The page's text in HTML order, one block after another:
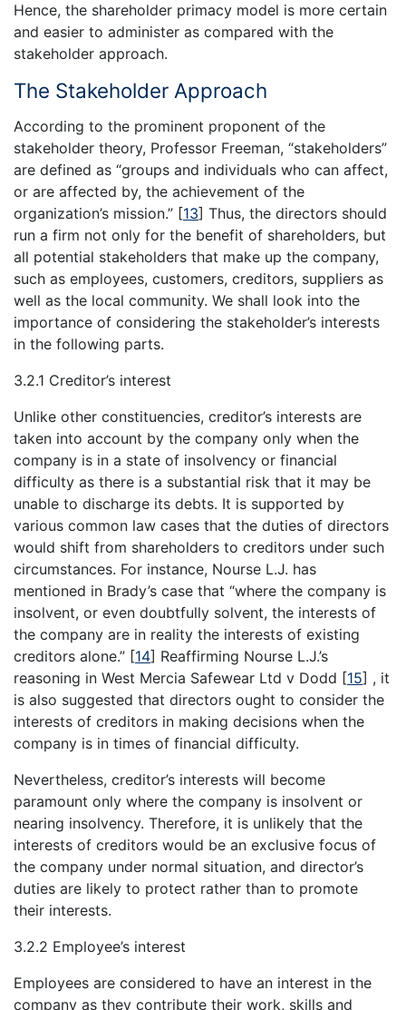
Hence, the shareholder primacy model is more certain
and easier to administer as compared with the
stakeholder approach.
The Stakeholder Approach
According to the prominent proponent of the
stakeholder theory, Professor Freeman, “stakeholders”
are defined as “groups and individuals who can affect,
or are affected by, the achievement of the
organization’s mission.” [13] Thus, the directors should
run a firm not only for the benefit of shareholders, but
all potential stakeholders that make up the company,
such as employees, customers, creditors, suppliers as
well as the local community. We shall look into the
importance of considering the stakeholder’s interests
in the following parts.
3.2.1 Creditor’s interest
Unlike other constituencies, creditor’s interests are
taken into account by the company only when the
company is in a state of insolvency or financial
difficulty as there is a substantial risk that it may be
unable to discharge its debts. It is supported by
various common law cases that the duties of directors
would shift from shareholders to creditors under such
circumstances. For instance, Nourse L.J. has
mentioned in Brady’s case that “where the company is
insolvent, or even doubtfully solvent, the interests of
the company are in reality the interests of existing
creditors alone.” [14] Reaffirming Nourse L.J.’s
reasoning in West Mercia Safewear Ltd v Dodd [15] , it
is also suggested that directors ought to consider the
interests of creditors in making decisions when the
company is in times of financial difficulty.
Nevertheless, creditor’s interests will become
paramount only where the company is insolvent or
nearing insolvency. Therefore, it is unlikely that the
interests of creditors would be an exclusive focus of
the company under normal situation, and director’s
duties are likely to protect rather than to promote
their interests.
3.2.2 Employee’s interest
Employees are considered to have an interest in the
company as they contribute their work, skills and